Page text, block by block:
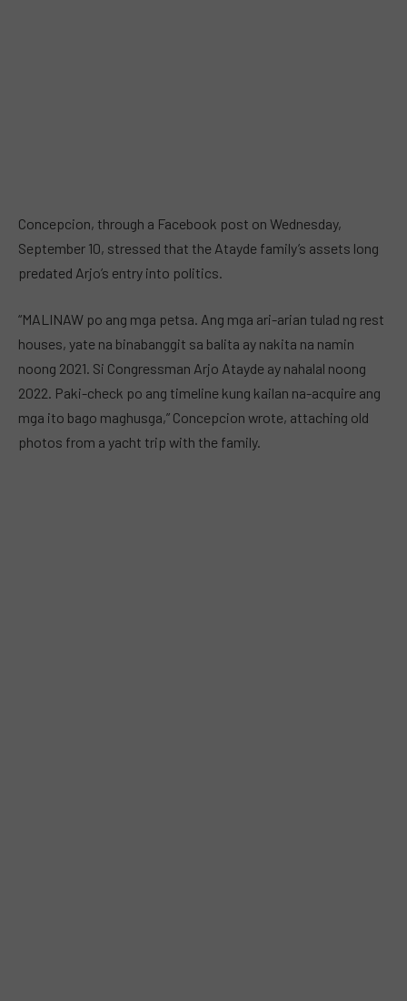
Concepcion, through a Facebook post on Wednesday,
September 10, stressed that the Atayde family’s assets long
predated Arjo’s entry into politics.
“MALINAW po ang mga petsa. Ang mga ari-arian tulad ng rest
houses, yate na binabanggit sa balita ay nakita na namin
noong 2021. Si Congressman Arjo Atayde ay nahalal noong
2022. Paki-check po ang timeline kung kailan na-acquire ang
mga ito bago maghusga,” Concepcion wrote, attaching old
photos from a yacht trip with the family.